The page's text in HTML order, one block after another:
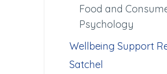
Food and
Psychology
Wellbeing Support
Satchel